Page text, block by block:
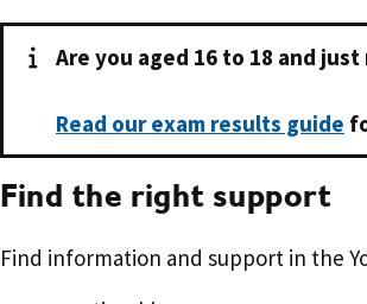
Are you aged 16 to 18 and
Read our exam results guide
Find the right support
Find information and support in the